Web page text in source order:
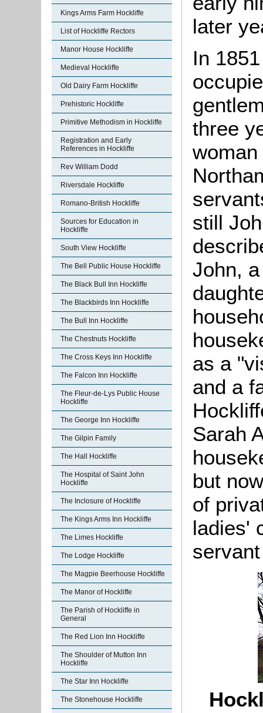
Kings Arms Farm Hockliffe
List of Hockliffe Rectors
Manor House Hockliffe
Medieval Hockliffe
Old Dairy Farm Hockliffe
Prehistoric Hockliffe
Primitive Methodism in Hockliffe
Registration and Early
References in Hockliffe
Rev William Dodd
Riversdale Hockliffe
Romano-British Hockliffe
Sources for Education in
Hockliffe
South View Hockliffe
The Bell Public House Hockliffe
The Black Bull Inn Hockliffe
The Blackbirds Inn Hockliffe
The Bull Inn Hockliffe
The Chestnuts Hockliffe
The Cross Keys Inn Hockliffe
The Falcon Inn Hockliffe
The Fleur-de-Lys Public House
Hockliffe
The George Inn Hockliffe
The Gilpin Family
The Hall Hockliffe
The Hospital of Saint John
Hockliffe
The Inclosure of Hockliffe
The Kings Arms Inn Hockliffe
The Limes Hockliffe
The Lodge Hockliffe
The Magpie Beerhouse Hockliffe
The Manor of Hockliffe
The Parish of Hockliffe in
General
The Red Lion Inn Hockliffe
The Shoulder of Mutton Inn
Hockliffe
The Star Inn Hockliffe
The Stonehouse Hockliffe
later
In
three
still
John,
as a
and a
Sarah
but
of
ladies'